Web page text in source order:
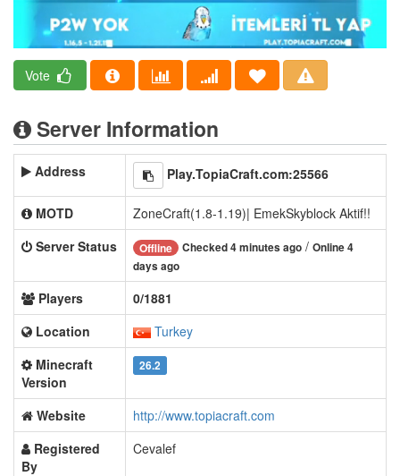
Vote
Server Information
Address Play.TopiaCraft.com:25566
MOTD
ZoneCraft(1.8-1.19)| EmekSkyblock Aktif!!
Server Status
Offline Checked 4 minutes ago / Online 4
days ago
Players
0/1881
Location
Turkey
Minecraft
Version
26.2
Website
http://www.topiacraft.com
Registered
By
Cevalef